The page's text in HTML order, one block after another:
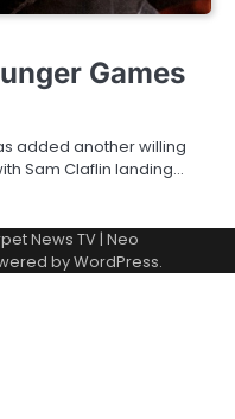
Games
added another willing
Sam Claflin landing…
News TV| Neo
byWordPress.